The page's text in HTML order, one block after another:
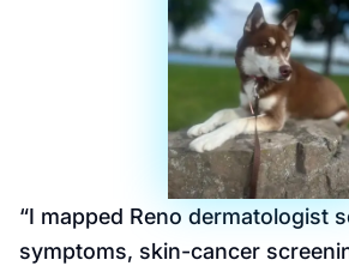
“I mapped Reno dermatologist
symptoms, skin-cancer